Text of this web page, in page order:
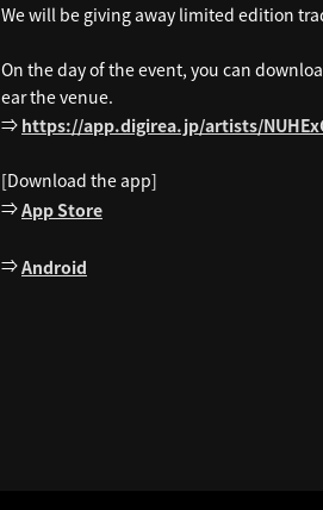
We will be giving away limited edition
On the day of the event, you can
ear the venue.
⇒ https://app.digirea.jp/artists/
[Download the app]
⇒App Store
⇒Android